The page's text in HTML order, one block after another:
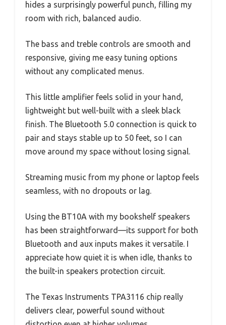
hides a surprisingly powerful punch, filling my
room with rich, balanced audio.
The bass and treble controls are smooth and
responsive, giving me easy tuning options
without any complicated menus.
This little amplifier feels solid in your hand,
lightweight but well-built with a sleek black
finish. The Bluetooth 5.0 connection is quick to
pair and stays stable up to 50 feet, so I can
move around my space without losing signal.
Streaming music from my phone or laptop feels
seamless, with no dropouts or lag.
Using the BT10A with my bookshelf speakers
has been straightforward—its support for both
Bluetooth and aux inputs makes it versatile. I
appreciate how quiet it is when idle, thanks to
the built-in speakers protection circuit.
The Texas Instruments TPA3116 chip really
delivers clear, powerful sound without